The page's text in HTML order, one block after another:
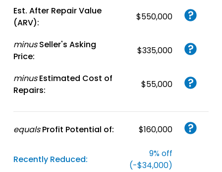
Est. After Repair Value
(ARV):
$550,000
minus Seller's Asking
Price:
$335,000
minus Estimated Cost of
Repairs:
$55,000
equals Profit Potential of: $160,000
Recently Reduced:
9% off
(-$34,000)